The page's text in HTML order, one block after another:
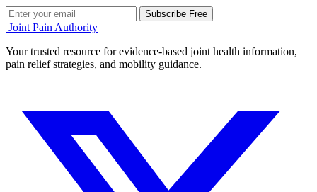
Subscribe Free
Joint Pain Authority
Your trusted resource for evidence-based joint health information,
pain relief strategies, and mobility guidance.